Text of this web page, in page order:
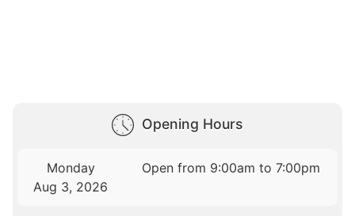
Opening Hours
Monday
Aug 3, 2026
Open from 9:00am to 7:00pm